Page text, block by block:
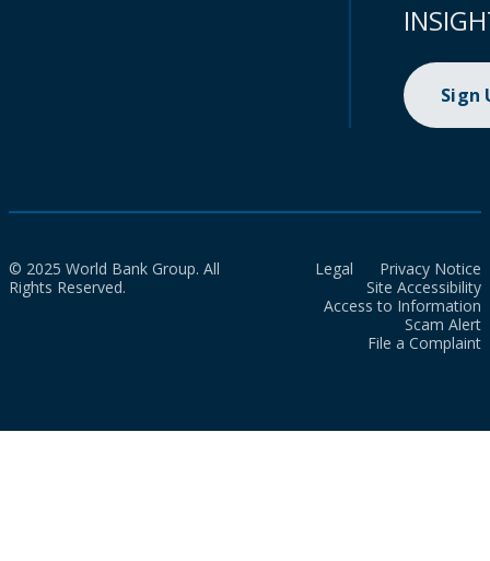
Sign
© 2025 World Bank Group. All
Rights Reserved.
Legal
Privacy Notice
Site Accessibility
Access to Information
Scam Alert
File a Complaint